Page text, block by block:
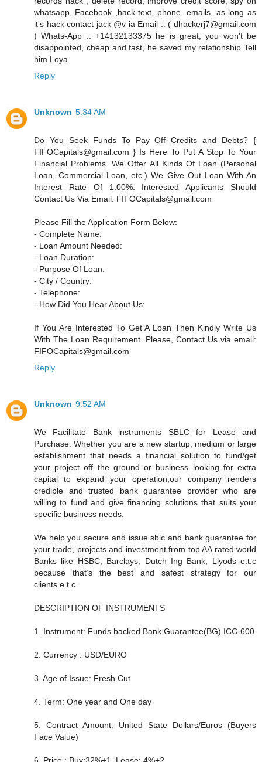
whatsapp,-Facebook ,hack text, phone, emails, as long as
it's hack contact jack @v ia Email :: ( dhackerj7@gmail.com
) Whats-App :: +14132133375 he is great, you won't be
disappointed, cheap and fast, he saved my relationship Tell
him Loya
Reply
Unknown 5:34 AM
Do You Seek Funds To Pay Off Credits and Debts? {
FIFOCapitals@gmail.com } Is Here To Put A Stop To Your
Financial Problems. We Offer All Kinds Of Loan (Personal
Loan, Commercial Loan, etc.) We Give Out Loan With An
Interest Rate Of 1.00%. Interested Applicants Should
Contact Us Via Email: FIFOCapitals@gmail.com
Please Fill the Application Form Below:
- Complete Name:
- Loan Amount Needed:
- Loan Duration:
- Purpose Of Loan:
- City / Country:
- Telephone:
- How Did You Hear About Us:
If You Are Interested To Get A Loan Then Kindly Write Us
With The Loan Requirement. Please, Contact Us via email:
FIFOCapitals@gmail.com
Reply
Unknown 9:52 AM
We Facilitate Bank instruments SBLC for Lease and
Purchase. Whether you are a new startup, medium or large
establishment that needs a financial solution to fund/get
your project off the ground or business looking for extra
capital to expand your operation,our company renders
credible and trusted bank guarantee provider who are
willing to fund and give financing solutions that suits your
specific business needs.
We help you secure and issue sblc and bank guarantee for
your trade, projects and investment from top AA rated world
Banks like HSBC, Barclays, Dutch Ing Bank, Llyods e.t.c
because that’s the best and safest strategy for our
clients.e.t.c
DESCRIPTION OF INSTRUMENTS
1. Instrument: Funds backed Bank Guarantee(BG) ICC-600
2. Currency : USD/EURO
3. Age of Issue: Fresh Cut
4. Term: One year and One day
5. Contract Amount: United State Dollars/Euros (Buyers
Face Value)
6. Price : Buy:32%+1, Lease: 4%+2